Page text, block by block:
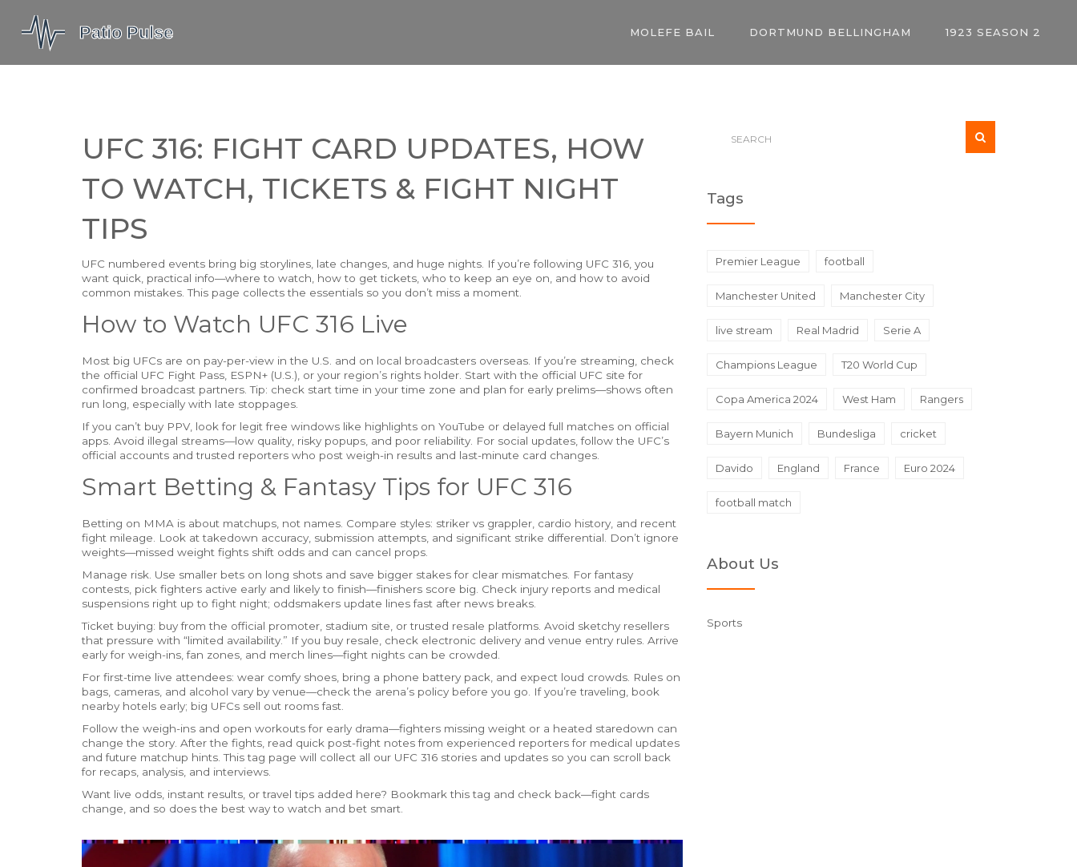
MOLEFE BAIL DORTMUND BELLINGHAM 1923 SEASON 2
UFC 316: FIGHT CARD UPDATES, HOW
TO WATCH, TICKETS & FIGHT NIGHT
TIPS
UFC numbered events bring big storylines, late changes, and huge nights. If you’re following UFC 316, you
want quick, practical info—where to watch, how to get tickets, who to keep an eye on, and how to avoid
common mistakes. This page collects the essentials so you don’t miss a moment.
How to Watch UFC 316 Live
Most big UFCs are on pay-per-view in the U.S. and on local broadcasters overseas. If you’re streaming, check
the official UFC Fight Pass, ESPN+ (U.S.), or your region’s rights holder. Start with the official UFC site for
confirmed broadcast partners. Tip: check start time in your time zone and plan for early prelims—shows often
run long, especially with late stoppages.
If you can’t buy PPV, look for legit free windows like highlights on YouTube or delayed full matches on official
apps. Avoid illegal streams—low quality, risky popups, and poor reliability. For social updates, follow the UFC’s
official accounts and trusted reporters who post weigh-in results and last-minute card changes.
Smart Betting & Fantasy Tips for UFC 316
Betting on MMA is about matchups, not names. Compare styles: striker vs grappler, cardio history, and recent
fight mileage. Look at takedown accuracy, submission attempts, and significant strike differential. Don’t ignore
weights—missed weight fights shift odds and can cancel props.
Manage risk. Use smaller bets on long shots and save bigger stakes for clear mismatches. For fantasy
contests, pick fighters active early and likely to finish—finishers score big. Check injury reports and medical
suspensions right up to fight night; oddsmakers update lines fast after news breaks.
Ticket buying: buy from the official promoter, stadium site, or trusted resale platforms. Avoid sketchy resellers
that pressure with “limited availability.” If you buy resale, check electronic delivery and venue entry rules. Arrive
early for weigh-ins, fan zones, and merch lines—fight nights can be crowded.
For first-time live attendees: wear comfy shoes, bring a phone battery pack, and expect loud crowds. Rules on
bags, cameras, and alcohol vary by venue—check the arena’s policy before you go. If you’re traveling, book
nearby hotels early; big UFCs sell out rooms fast.
Follow the weigh-ins and open workouts for early drama—fighters missing weight or a heated staredown can
change the story. After the fights, read quick post-fight notes from experienced reporters for medical updates
and future matchup hints. This tag page will collect all our UFC 316 stories and updates so you can scroll back
for recaps, analysis, and interviews.
Want live odds, instant results, or travel tips added here? Bookmark this tag and check back—fight cards
change, and so does the best way to watch and bet smart.
Tags
Premier League football
Manchester United Manchester City
live stream Real Madrid Serie A
Champions League T20 World Cup
Copa America 2024 West Ham Rangers
Bayern Munich Bundesliga cricket
Davido England France Euro 2024
football match
About Us
Sports